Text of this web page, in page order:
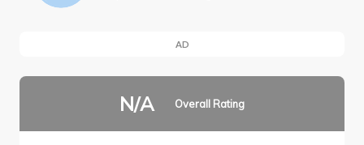
AD
N/A Overall Rating